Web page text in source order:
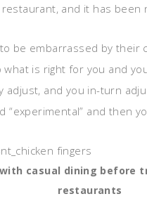
and it has been
be embarrassed by their
is right for you and
adjust, and you in-turn
“experimental” and then
casual dining before
restaurants